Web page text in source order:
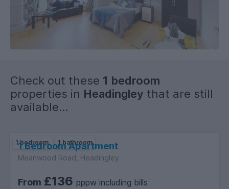
landscaped communal gardens, the property also includes
free parking and offers excellent transport links to the city
centre, universities, and beyond—ideal for both students
Check out these 1 bedroom
properties in Headingley that are still
available...
1 bedroom 1 bathroom
1 Bedroom Apartment
Meanwood Road, Headingley
From £136 pppw including bills